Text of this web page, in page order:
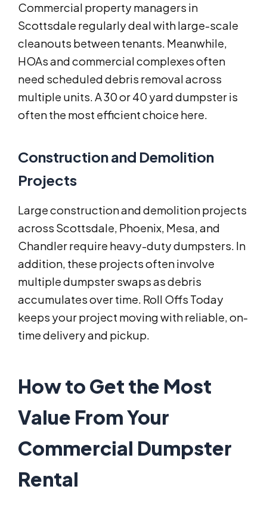
Commercial property managers in
Scottsdale regularly deal with large-scale
cleanouts between tenants. Meanwhile,
HOAs and commercial complexes often
need scheduled debris removal across
multiple units. A 30 or 40 yard dumpster is
often the most efficient choice here.
Construction and Demolition
Projects
Large construction and demolition projects
across Scottsdale, Phoenix, Mesa, and
Chandler require heavy-duty dumpsters. In
addition, these projects often involve
multiple dumpster swaps as debris
accumulates over time. Roll Offs Today
keeps your project moving with reliable, on-
time delivery and pickup.
How to Get the Most
Value From Your
Commercial Dumpster
Rental